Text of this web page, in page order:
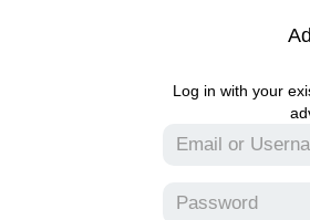
Log in with your